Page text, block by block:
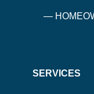
—
SERVICES